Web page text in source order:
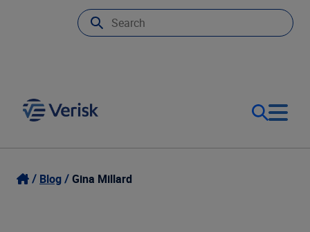
Our Focus & Solutions
Login
Blog Gina Millard